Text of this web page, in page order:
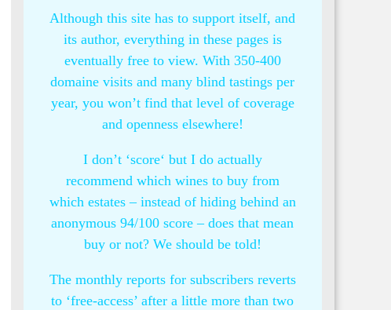
Although this site has to support itself, and
its author, everything in these pages is
eventually free to view. With 350-400
domaine visits and many blind tastings per
year, you won’t find that level of coverage
and openness elsewhere!
I don’t ‘score‘ but I do actually
recommend which wines to buy from
which estates – instead of hiding behind an
anonymous 94/100 score – does that mean
buy or not? We should be told!
The monthly reports for subscribers reverts
to ‘free-access’ after a little more than two